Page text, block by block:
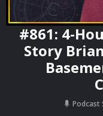
#861: 4-
Story
Podcast